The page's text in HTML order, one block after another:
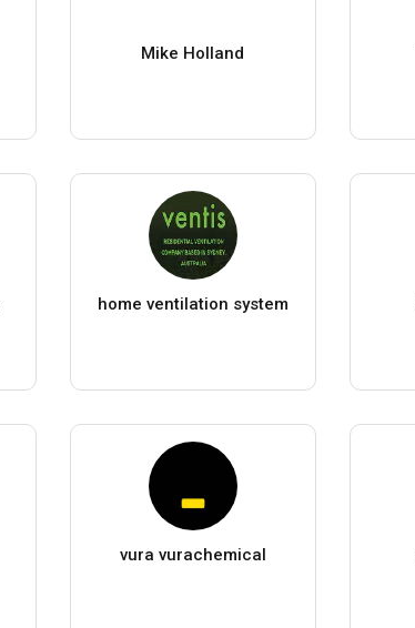
Mike Holland
home ventilation system
vura vurachemical